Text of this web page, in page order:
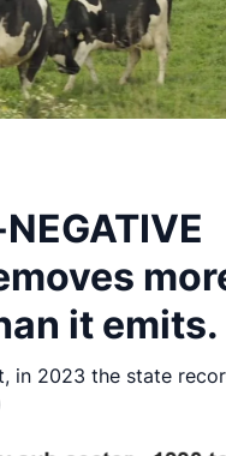
it emits.
in 2023 the state